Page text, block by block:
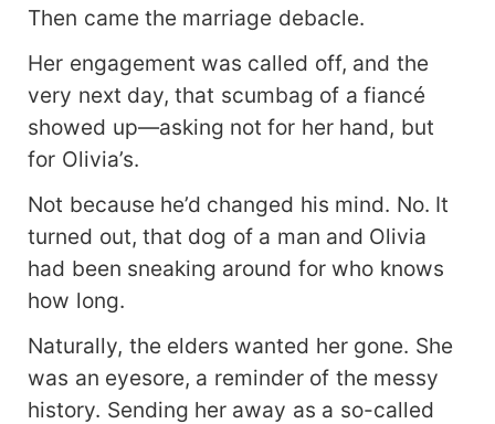
Then came the marriage debacle.
Her engagement was called off, and the
very next day, that scumbag of a fiancé
showed up—asking not for her hand, but
for Olivia’s.
Not because he’d changed his mind. No. It
turned out, that dog of a man and Olivia
had been sneaking around for who knows
how long.
Naturally, the elders wanted her gone. She
was an eyesore, a reminder of the messy
history. Sending her away as a so-called